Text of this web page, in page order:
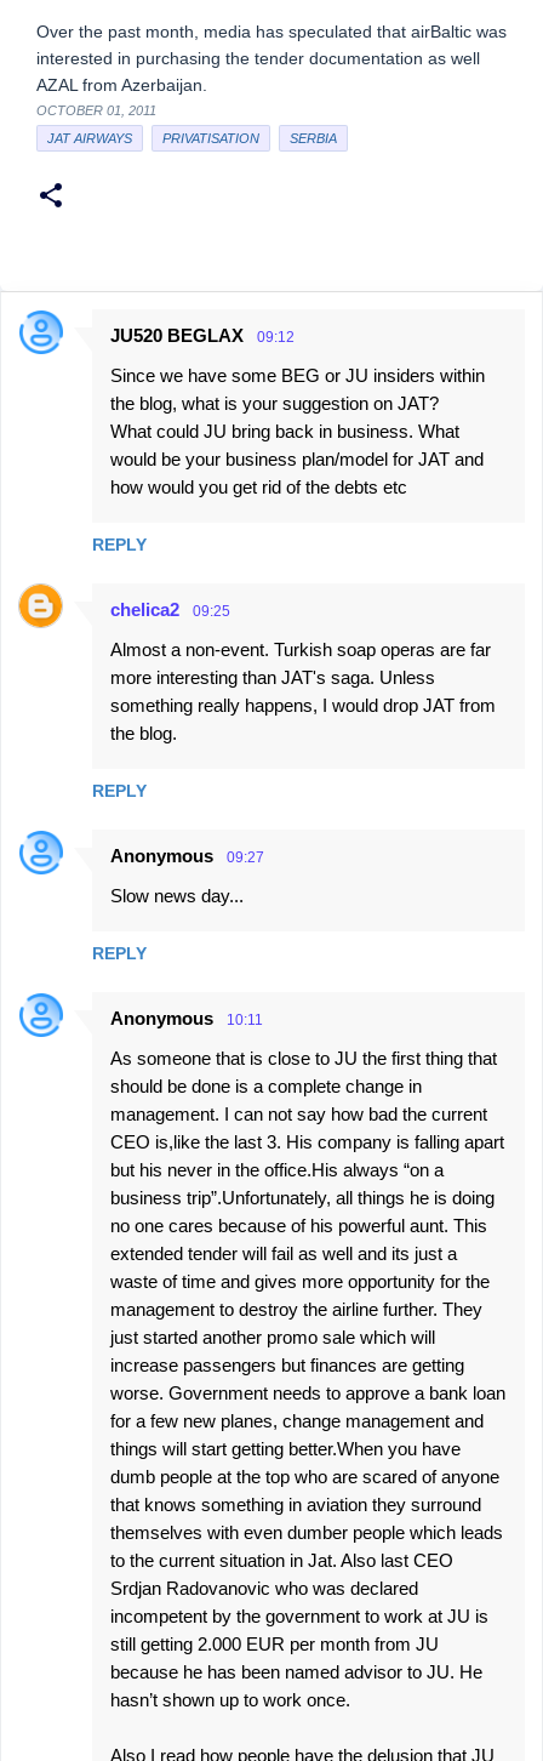
Over the past month, media has speculated that airBaltic was
interested in purchasing the tender documentation as well
AZAL from Azerbaijan.
OCTOBER 01, 2011
JAT AIRWAYS
PRIVATISATION SERBIA
C
s
JU520 BEGLAX 09:12
Since we have some BEG or JU insiders within
the blog, what is your suggestion on JAT?
What could JU bring back in business. What
would be your business plan/model for JAT and
how would you get rid of the debts etc
REPLY
chelica2 09:25
Almost a non-event. Turkish soap operas are far
more interesting than JAT's saga. Unless
something really happens, I would drop JAT from
the blog.
REPLY
Anonymous 09:27
Slow news day...
REPLY
Anonymous 10:11
As someone that is close to JU the first thing that
should be done is a complete change in
management. I can not say how bad the current
CEO is,like the last 3. His company is falling apart
but his never in the office.His always “on a
business trip”.Unfortunately, all things he is doing
no one cares because of his powerful aunt. This
extended tender will fail as well and its just a
waste of time and gives more opportunity for the
management to destroy the airline further. They
just started another promo sale which will
increase passengers but finances are getting
worse. Government needs to approve a bank loan
for a few new planes, change management and
things will start getting better.When you have
dumb people at the top who are scared of anyone
that knows something in aviation they surround
themselves with even dumber people which leads
to the current situation in Jat. Also last CEO
Srdjan Radovanovic who was declared
incompetent by the government to work at JU is
still getting 2.000 EUR per month from JU
because he has been named advisor to JU. He
hasn’t shown up to work once.
Also I read how people have the delusion that JU